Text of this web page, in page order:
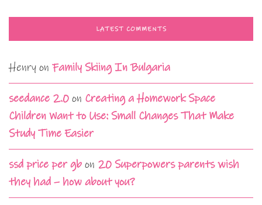
LATEST COMMENTS
Henry on Family Skiing In Bulgaria
seedance 2.0 on Creating a Homework Space
Children Want to Use: Small Changes That Make
Study Time Easier
ssd price per gb on 20 Superpowers parents wish
they had – how about you?